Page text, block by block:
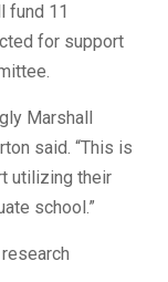
fund 11
for support
Marshall
said. “This is
utilizing their
school.”